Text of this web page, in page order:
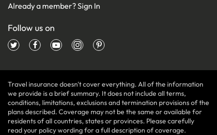
Already a member?Sign In
Follow us on
Travel insurance doesn't cover everything. All of the information
we provide is a brief summary. It does not include all terms,
conditions, limitations, exclusions and termination provisions of the
plans described. Coverage may not be the same or available for
residents of all countries, states or provinces. Please carefully
read your policy wording for a full description of coverage.